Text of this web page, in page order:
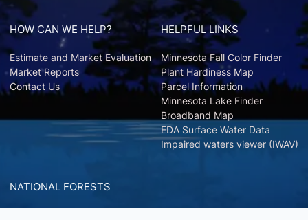
HOW CAN WE HELP?
Estimate and Market Evaluation
Market Reports
Contact Us
HELPFUL LINKS
Minnesota Fall Color Finder
Plant Hardiness Map
Parcel Information
Minnesota Lake Finder
Broadband Map
EDA Surface Water Data
Impaired waters viewer (IWAV)
NATIONAL FORESTS